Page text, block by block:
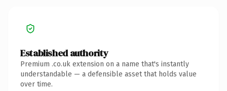
Established authority
Premium .co.uk extension on a name that's instantly
understandable — a defensible asset that holds value
over time.